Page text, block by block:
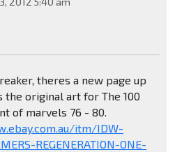
theres a new page up
the original art for The 100
of marvels 76 - 80.
itm/IDW-
REGENERATION-ONE-